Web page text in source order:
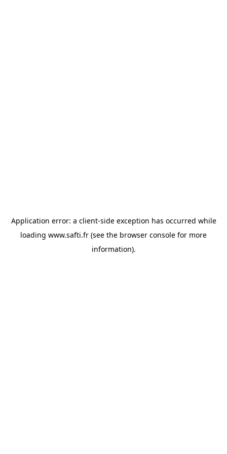
Application error: a client-side exception has occurred while
loading www.safti.fr (see the browser console for more
information).